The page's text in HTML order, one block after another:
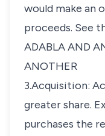
would make an
proceeds. See
ADABLA AND
ANOTHER
3.Acquisition:
greater share.
purchases the